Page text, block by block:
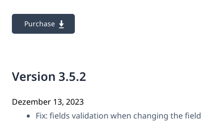
Purchase
Version 3.5.2
Dezember 13, 2023
Fix: fields validation when changing the field